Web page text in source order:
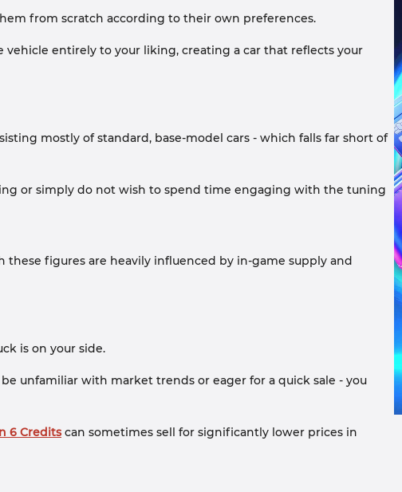
from scratch according to their own preferences.
vehicle entirely to your liking, creating a car that reflects your
mostly of standard, base-model cars - which falls far short of
or simply do not wish to spend time engaging with the tuning
these figures are heavily influenced by in-game supply and
is on your side.
unfamiliar with market trends or eager for a quick sale - you
6 Creditscan sometimes sell for significantly lower prices in